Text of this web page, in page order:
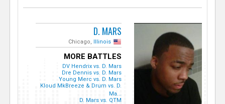
D. MARS
Chicago, Illinois
MORE BATTLES
DV Hendrix vs. D. Mars
Dre Dennis vs. D. Mars
Young Merc vs. D. Mars
Kloud MkBreeze & Drum vs. D.
Ma...
D. Mars vs. QTM